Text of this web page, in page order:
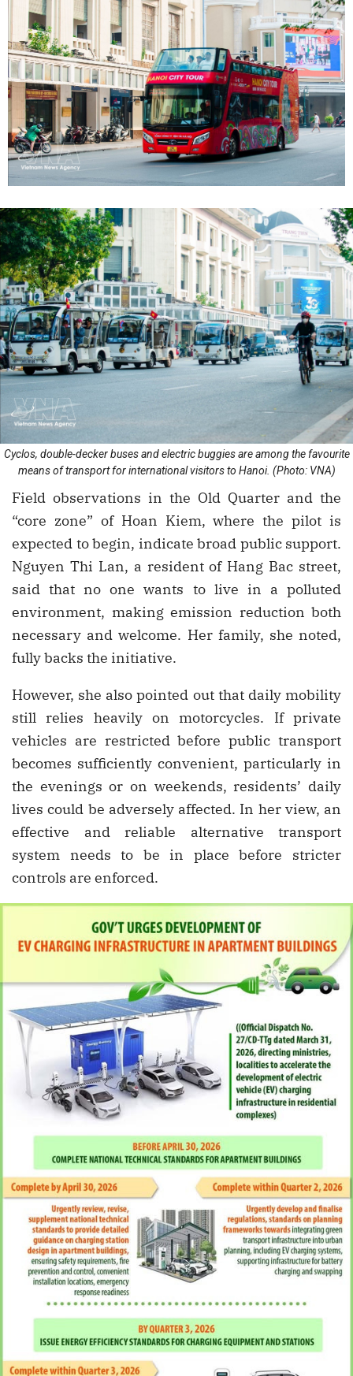
Cyclos, double-decker buses and electric buggies are among the favourite
means of transport for international visitors to Hanoi. (Photo: VNA)
Field observations in the Old Quarter and the
“core zone” of Hoan Kiem, where the pilot is
expected to begin, indicate broad public support.
Nguyen Thi Lan, a resident of Hang Bac street,
said that no one wants to live in a polluted
environment, making emission reduction both
necessary and welcome. Her family, she noted,
fully backs the initiative.
However, she also pointed out that daily mobility
still relies heavily on motorcycles. If private
vehicles are restricted before public transport
becomes sufficiently convenient, particularly in
the evenings or on weekends, residents’ daily
lives could be adversely affected. In her view, an
effective and reliable alternative transport
system needs to be in place before stricter
controls are enforced.